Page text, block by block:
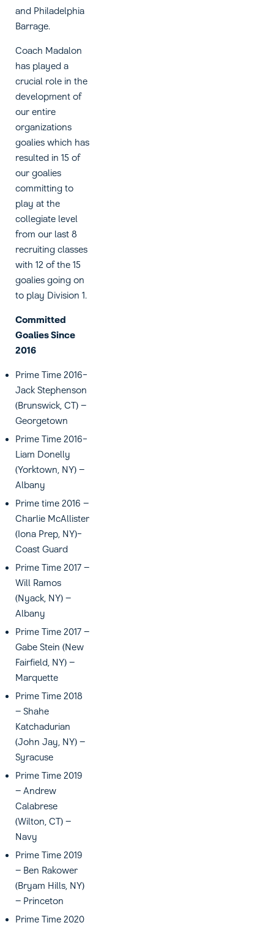
and Philadelphia
Barrage.
Coach Madalon
has played a
crucial role in the
development of
our entire
organizations
goalies which has
resulted in 15 of
our goalies
committing to
play at the
collegiate level
from our last 8
recruiting classes
with 12 of the 15
goalies going on
to play Division 1.
Committed
Goalies Since
2016
Prime Time 2016-
Jack Stephenson
(Brunswick, CT) –
Georgetown
Prime Time 2016-
Liam Donelly
(Yorktown, NY) –
Albany
Prime time 2016 –
Charlie McAllister
(Iona Prep, NY)-
Coast Guard
Prime Time 2017 –
Will Ramos
(Nyack, NY) –
Albany
Prime Time 2017 –
Gabe Stein (New
Fairfield, NY) –
Marquette
Prime Time 2018
– Shahe
Katchadurian
(John Jay, NY) –
Syracuse
Prime Time 2019
– Andrew
Calabrese
(Wilton, CT) –
Navy
Prime Time 2019
– Ben Rakower
(Bryam Hills, NY)
– Princeton
Prime Time 2020